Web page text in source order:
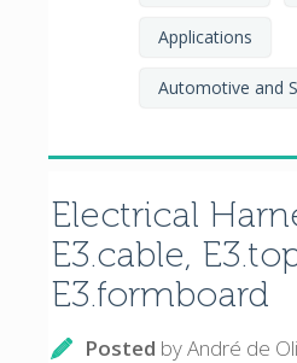
Applications
Automotive and
Electrical
E3.cable,
E3.formboard
Posted byAndré de